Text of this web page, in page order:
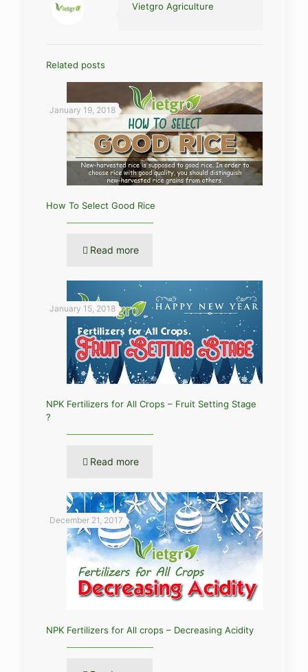
Vietgro Agriculture
Related posts
January 19, 2018
How To Select Good Rice
Read more
January 15, 2018
NPK Fertilizers for All Crops – Fruit Setting Stage
?
Read more
December 21, 2017
NPK Fertilizers for All crops – Decreasing Acidity